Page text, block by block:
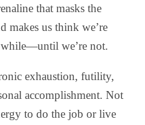
that masks the
makes us think we’re
we’re not.
exhaustion, futility,
accomplishment. Not
to do the job or live